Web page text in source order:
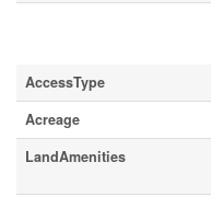
AccessType
Acreage
LandAmenities